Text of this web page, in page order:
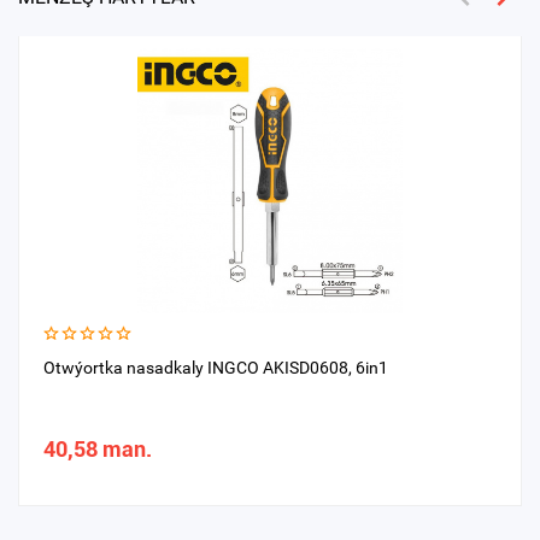
Otwýortka nasadkaly INGCO AKISD0608, 6in1
40,58 man.